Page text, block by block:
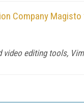
Company
video editing tools,